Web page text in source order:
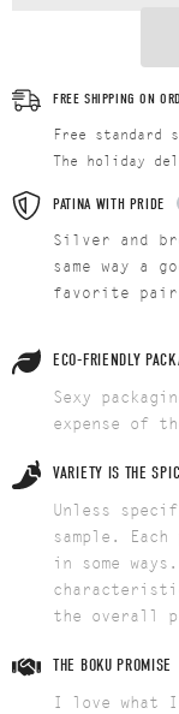
FREE SHIPPING ON
Free standard
The holiday
PATINA WITH PRIDE
Silver and
same way a
favorite
ECO-FRIENDLY
Sexy
expense of
VARIETY IS THE
Unless
sample.
in some
the overall
THE BOKU PROMISE
I love what